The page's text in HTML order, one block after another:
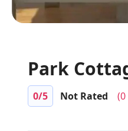
Park
0/5 Not Rated